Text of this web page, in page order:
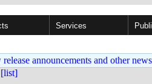
Services
announcements and other news
[list]